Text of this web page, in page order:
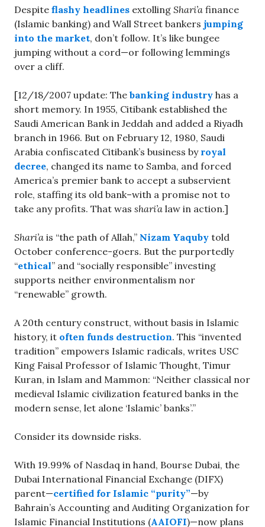
Despite flashy headlines extolling Shari’a finance
(Islamic banking) and Wall Street bankers jumping
into the market, don’t follow. It’s like bungee
jumping without a cord—or following lemmings
over a cliff.
[12/18/2007 update: The banking industry has a
short memory. In 1955, Citibank established the
Saudi American Bank in Jeddah and added a Riyadh
branch in 1966. But on February 12, 1980, Saudi
Arabia confiscated Citibank’s business by royal
decree, changed its name to Samba, and forced
America’s premier bank to accept a subservient
role, staffing its old bank–with a promise not to
take any profits. That was shari’a law in action.]
Shari’a is “the path of Allah,” Nizam Yaquby told
October conference-goers. But the purportedly
“ethical” and “socially responsible” investing
supports neither environmentalism nor
“renewable” growth.
A 20th century construct, without basis in Islamic
history, it often funds destruction. This “invented
tradition” empowers Islamic radicals, writes USC
King Faisal Professor of Islamic Thought, Timur
Kuran, in Islam and Mammon: “Neither classical nor
medieval Islamic civilization featured banks in the
modern sense, let alone ‘Islamic’ banks’.”
Consider its downside risks.
With 19.99% of Nasdaq in hand, Bourse Dubai, the
Dubai International Financial Exchange (DIFX)
parent—certified for Islamic “purity”—by
Bahrain’s Accounting and Auditing Organization for
Islamic Financial Institutions (AAIOFI)—now plans